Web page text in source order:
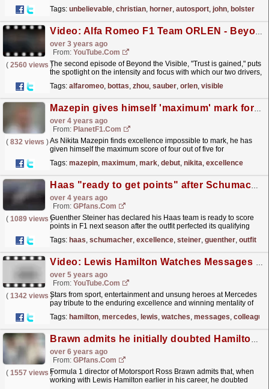
Tags: unbelievable, christian, horner, autosport, john, bolster
Video: Alfa Romeo F1 Team ORLEN - Beyond the Visible: Ep 2 - Trust is Gained
over 3 years ago
From: YouTube.com
( 2560 views )
The second episode of Beyond the Visible, "Trust is gained," puts
the spotlight on the intensity and focus with which our two drivers,
Tags: alfaromeo, bottas, zhou, sauber, orlen, visible
Mazepin gives himself 'maximum' mark for debut year
over 4 years ago
From: PlanetF1.com
( 832 views )As Nikita Mazepin finds excellence impossible to mark, he has
given himself the maximum score of four out of five for
Tags: mazepin, maximum, mark, debut, nikita, excellence
Haas "ready to get points" after Schumacher excellence - Steiner
over 4 years ago
From: GPfans.com
( 1089 views )
Guenther Steiner has declared his Haas team is ready to score
points in F1 next season after the outfit perfected its qualifying
Tags: haas, schumacher, excellence, steiner, guenther, outfit
Video: Lewis Hamilton Watches Messages From Friends, Colleagues And Stars After 7th World Title
over 5 years ago
From: YouTube.com
( 1342 views )
Stars from sport, entertainment and unsung heroes at Mercedes
pay tribute to the enduring excellence and winning mentality of
Tags: hamilton, mercedes, lewis, watches, messages,
Brawn admits he initially doubted Hamilton's professionalism
over 6 years ago
From: GPfans.com
( 1557 views )Formula 1 director of Motorsport Ross Brawn admits that, when
working with Lewis Hamilton earlier in his career, he doubted